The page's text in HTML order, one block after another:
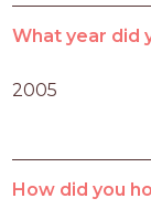
What year did
2005
How did you